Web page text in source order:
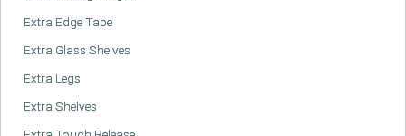
Extra Edge Tape
Extra Glass Shelves
Extra Legs
Extra Shelves